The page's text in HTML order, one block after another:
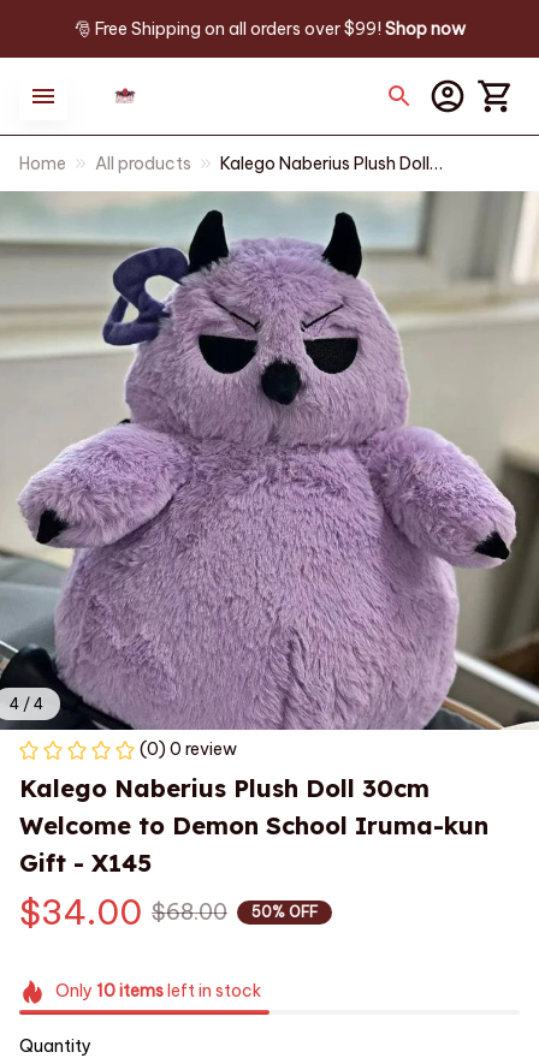
🎅 Free Shipping on all orders over $99! Shop now
Home All products
Kalego Naberius Plush Doll
30cm Welcome to Demon
School Iruma-kun Gift - X145
4 / 4
(0) 0 review
Kalego Naberius Plush Doll 30cm
Welcome to Demon School Iruma-kun
Gift - X145
$34.00 $68.00 50% OFF
Only 10itemsleft in stock
Quantity